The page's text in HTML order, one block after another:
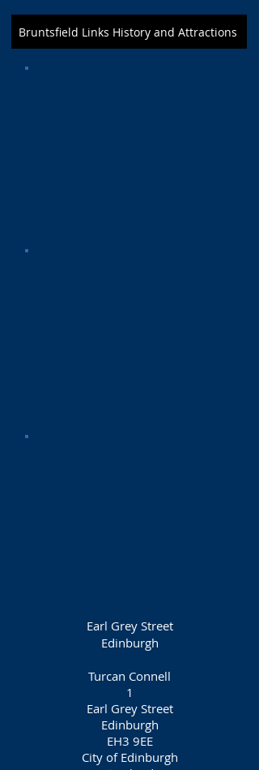
Bruntsfield Links History and Attractions
Earl Grey Street
Edinburgh
Turcan Connell
1
Earl Grey Street
Edinburgh
EH3 9EE
City of Edinburgh